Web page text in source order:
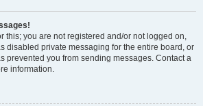
this; you are not registered and/or not logged on,
disabled private messaging for the entire board, or
prevented you from sending messages. Contact a
information.